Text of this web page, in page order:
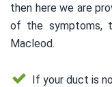
then here we are
of the symptoms,
Macleod.
If your duct is